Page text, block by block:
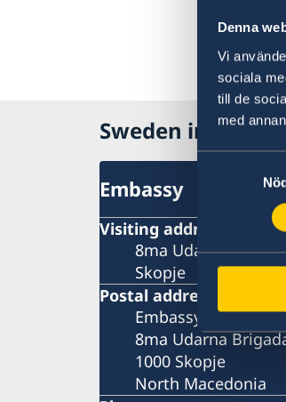
Denna
Vi
sociala
till de
med
Samtyckesval
Sweden in North
Embassy
Visiting address
8ma Udarna
Skopje
Postal address
Embassy of Sweden
8ma Udarna
1000 Skopje
North Macedonia